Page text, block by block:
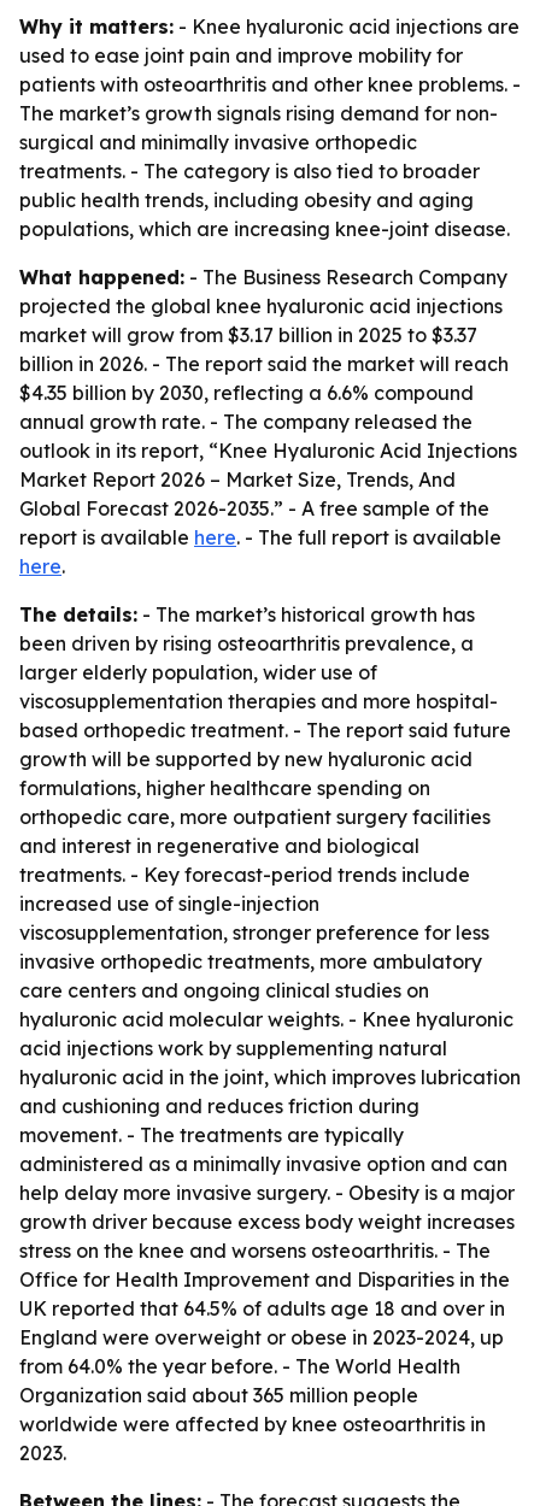
Why it matters: - Knee hyaluronic acid injections are
used to ease joint pain and improve mobility for
patients with osteoarthritis and other knee problems. -
The market’s growth signals rising demand for non-
surgical and minimally invasive orthopedic
treatments. - The category is also tied to broader
public health trends, including obesity and aging
populations, which are increasing knee-joint disease.
What happened: - The Business Research Company
projected the global knee hyaluronic acid injections
market will grow from $3.17 billion in 2025 to $3.37
billion in 2026. - The report said the market will reach
$4.35 billion by 2030, reflecting a 6.6% compound
annual growth rate. - The company released the
outlook in its report, “Knee Hyaluronic Acid Injections
Market Report 2026 – Market Size, Trends, And
Global Forecast 2026-2035.” - A free sample of the
report is available here. - The full report is available
here.
The details: - The market’s historical growth has
been driven by rising osteoarthritis prevalence, a
larger elderly population, wider use of
viscosupplementation therapies and more hospital-
based orthopedic treatment. - The report said future
growth will be supported by new hyaluronic acid
formulations, higher healthcare spending on
orthopedic care, more outpatient surgery facilities
and interest in regenerative and biological
treatments. - Key forecast-period trends include
increased use of single-injection
viscosupplementation, stronger preference for less
invasive orthopedic treatments, more ambulatory
care centers and ongoing clinical studies on
hyaluronic acid molecular weights. - Knee hyaluronic
acid injections work by supplementing natural
hyaluronic acid in the joint, which improves lubrication
and cushioning and reduces friction during
movement. - The treatments are typically
administered as a minimally invasive option and can
help delay more invasive surgery. - Obesity is a major
growth driver because excess body weight increases
stress on the knee and worsens osteoarthritis. - The
Office for Health Improvement and Disparities in the
UK reported that 64.5% of adults age 18 and over in
England were overweight or obese in 2023-2024, up
from 64.0% the year before. - The World Health
Organization said about 365 million people
worldwide were affected by knee osteoarthritis in
2023.
Between the lines: - The forecast suggests the